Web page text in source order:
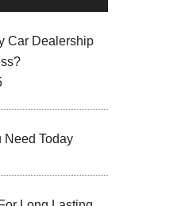
Car Dealership
Need Today